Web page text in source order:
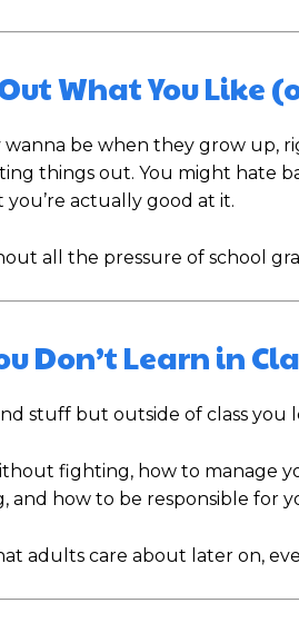
What You Like
be when they grow up,
things out. You might hate
you’re actually good at it.
all the pressure of school
Don’t Learn in
stuff but outside of class
fighting, how to manage
how to be responsible for
adults care about later on,